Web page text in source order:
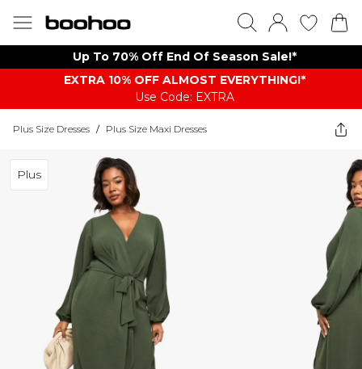
Up To 70% Off End Of Season Sale!*
EXTRA 10% OFF ALMOST EVERYTHING​​​!*
Use Code: EXTRA
Plus Size Dresses / Plus Size Maxi Dresses
Plus